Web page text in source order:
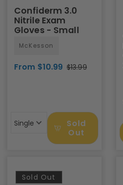
Confiderm 3.0
Nitrile Exam
Gloves - Small
McKesson
From $10.99 $13.99
Single
Sold
Out
Sold Out